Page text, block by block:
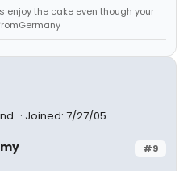
enjoy the cake even though your
Joined: 7/27/05
#9